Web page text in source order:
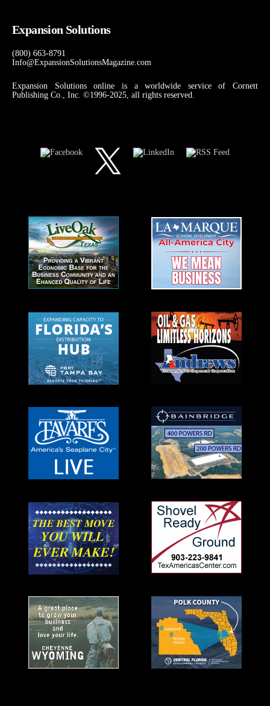
Expansion Solutions
(800) 663-8791
Info@ExpansionSolutionsMagazine.com
Expansion Solutions online is a worldwide service of Cornett
Publishing Co., Inc. ©1996-2025, all rights reserved.